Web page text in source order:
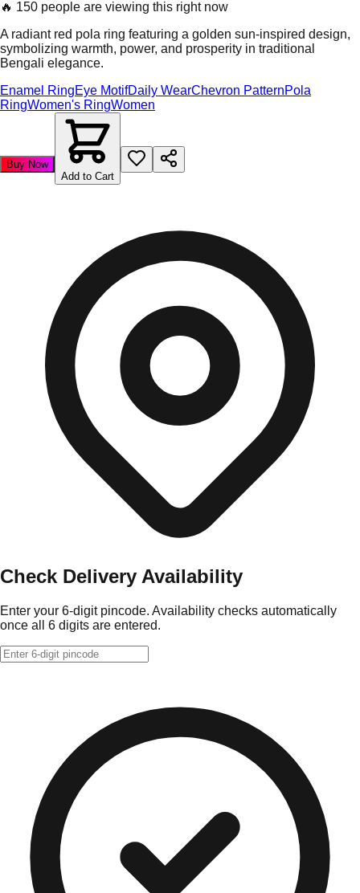
🔥 150 people are viewing this right now
A radiant red pola ring featuring a golden sun-inspired design,
symbolizing warmth, power, and prosperity in traditional
Bengali elegance.
Enamel RingEye MotifDaily WearChevron PatternPola
RingWomen's RingWomen
Buy Now
Add to Cart
Check Delivery Availability
Enter your 6-digit pincode. Availability checks automatically
once all 6 digits are entered.